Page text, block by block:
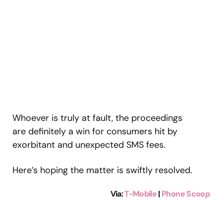
Whoever is truly at fault, the proceedings
are definitely a win for consumers hit by
exorbitant and unexpected SMS fees.
Here’s hoping the matter is swiftly resolved.
Via:T-Mobile|Phone Scoop